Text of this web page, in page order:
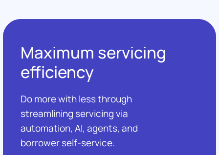
Maximum servicing
efficiency
Do more with less through
streamlining servicing via
automation, AI, agents, and
borrower self-service.